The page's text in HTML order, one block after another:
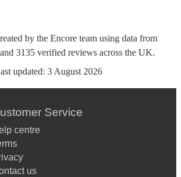
by the Encore team using data from
and 3135 verified reviews across the UK.
updated: 3 August 2026
Service
centre
us